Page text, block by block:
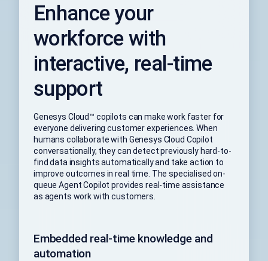
Enhance your
workforce with
interactive, real-time
support
Genesys Cloud™ copilots can make work faster for
everyone delivering customer experiences. When
humans collaborate with Genesys Cloud Copilot
conversationally, they can detect previously hard-to-
find data insights automatically and take action to
improve outcomes in real time. The specialised on-
queue Agent Copilot provides real-time assistance
as agents work with customers.
Embedded real-time knowledge and
automation